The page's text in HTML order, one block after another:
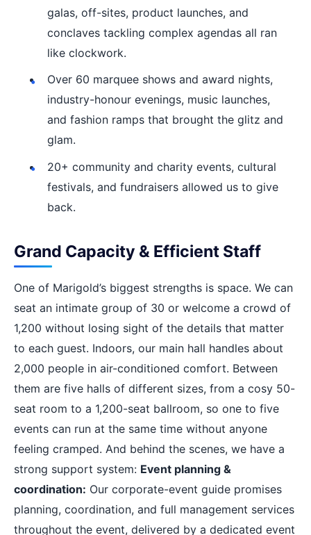
galas, off-sites, product launches, and
conclaves tackling complex agendas all ran
like clockwork.
Over 60 marquee shows and award nights,
industry-honour evenings, music launches,
and fashion ramps that brought the glitz and
glam.
20+ community and charity events, cultural
festivals, and fundraisers allowed us to give
back.
Grand Capacity & Efficient Staff
One of Marigold’s biggest strengths is space. We can
seat an intimate group of 30 or welcome a crowd of
1,200 without losing sight of the details that matter
to each guest. Indoors, our main hall handles about
2,000 people in air-conditioned comfort. Between
them are five halls of different sizes, from a cosy 50-
seat room to a 1,200-seat ballroom, so one to five
events can run at the same time without anyone
feeling cramped. And behind the scenes, we have a
strong support system: Event planning &
coordination: Our corporate-event guide promises
planning, coordination, and full management services
throughout the event, delivered by a dedicated event